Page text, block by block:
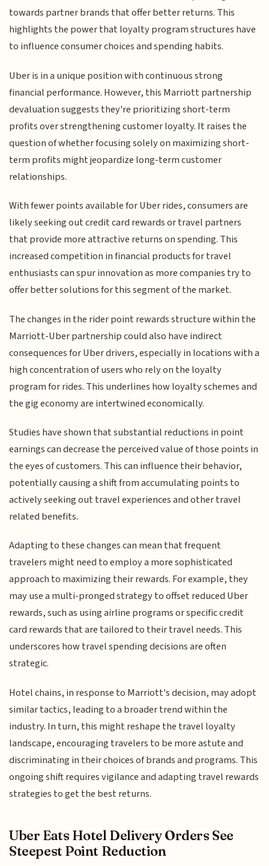
towards partner brands that offer better returns. This
highlights the power that loyalty program structures have
to influence consumer choices and spending habits.
Uber is in a unique position with continuous strong
financial performance. However, this Marriott partnership
devaluation suggests they're prioritizing short-term
profits over strengthening customer loyalty. It raises the
question of whether focusing solely on maximizing short-
term profits might jeopardize long-term customer
relationships.
With fewer points available for Uber rides, consumers are
likely seeking out credit card rewards or travel partners
that provide more attractive returns on spending. This
increased competition in financial products for travel
enthusiasts can spur innovation as more companies try to
offer better solutions for this segment of the market.
The changes in the rider point rewards structure within the
Marriott-Uber partnership could also have indirect
consequences for Uber drivers, especially in locations with a
high concentration of users who rely on the loyalty
program for rides. This underlines how loyalty schemes and
the gig economy are intertwined economically.
Studies have shown that substantial reductions in point
earnings can decrease the perceived value of those points in
the eyes of customers. This can influence their behavior,
potentially causing a shift from accumulating points to
actively seeking out travel experiences and other travel
related benefits.
Adapting to these changes can mean that frequent
travelers might need to employ a more sophisticated
approach to maximizing their rewards. For example, they
may use a multi-pronged strategy to offset reduced Uber
rewards, such as using airline programs or specific credit
card rewards that are tailored to their travel needs. This
underscores how travel spending decisions are often
strategic.
Hotel chains, in response to Marriott's decision, may adopt
similar tactics, leading to a broader trend within the
industry. In turn, this might reshape the travel loyalty
landscape, encouraging travelers to be more astute and
discriminating in their choices of brands and programs. This
ongoing shift requires vigilance and adapting travel rewards
strategies to get the best returns.
Uber Eats Hotel Delivery Orders See
Steepest Point Reduction